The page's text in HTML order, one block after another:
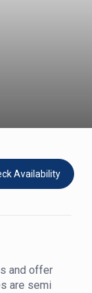
Availability
and offer
are semi